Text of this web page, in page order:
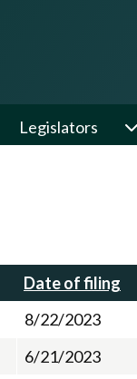
Legislators
Date of filing
8/22/2023
6/21/2023